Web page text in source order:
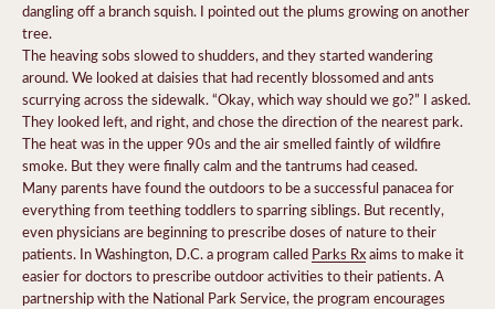
dangling off a branch squish. I pointed out the plums growing on another
tree.
The heaving sobs slowed to shudders, and they started wandering
around. We looked at daisies that had recently blossomed and ants
scurrying across the sidewalk. “Okay, which way should we go?” I asked.
They looked left, and right, and chose the direction of the nearest park.
The heat was in the upper 90s and the air smelled faintly of wildfire
smoke. But they were finally calm and the tantrums had ceased.
Many parents have found the outdoors to be a successful panacea for
everything from teething toddlers to sparring siblings. But recently,
even physicians are beginning to prescribe doses of nature to their
patients. In Washington, D.C. a program called Parks Rxaims to make it
easier for doctors to prescribe outdoor activities to their patients. A
partnership with the National Park Service, the program encourages